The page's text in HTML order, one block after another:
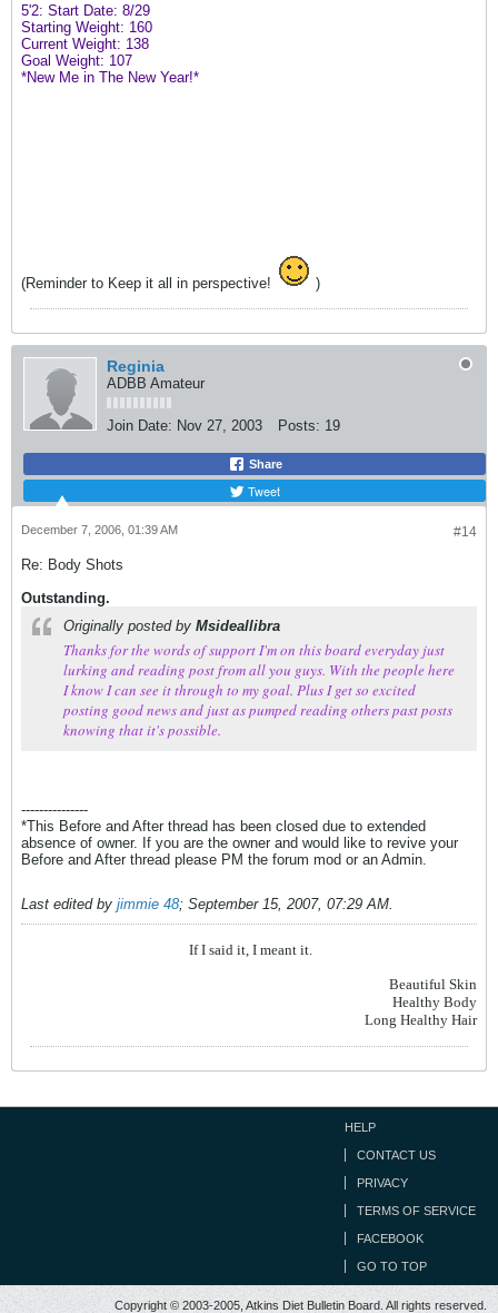
5'2: Start Date: 8/29
Starting Weight: 160
Current Weight: 138
Goal Weight: 107
*New Me in The New Year!*
(Reminder to Keep it all in perspective! )
Reginia
ADBB Amateur
Join Date: Nov 27, 2003 Posts: 19
Share
Tweet
#14
December 7, 2006, 01:39 AM
Re: Body Shots
Outstanding.
Originally posted by Msideallibra
Thanks for the words of support I'm on this board everyday just
lurking and reading post from all you guys. With the people here
I know I can see it through to my goal. Plus I get so excited
posting good news and just as pumped reading others past posts
knowing that it's possible.
---------------
*This Before and After thread has been closed due to extended
absence of owner. If you are the owner and would like to revive your
Before and After thread please PM the forum mod or an Admin.
Last edited by jimmie 48; September 15, 2007, 07:29 AM
If I said it, I meant it.
Beautiful Skin
Healthy Body
Long Healthy Hair
HELP
CONTACT US
PRIVACY
TERMS OF SERVICE
FACEBOOK
GO TO TOP
Copyright © 2003-2005, Atkins Diet Bulletin Board. All rights reserved.